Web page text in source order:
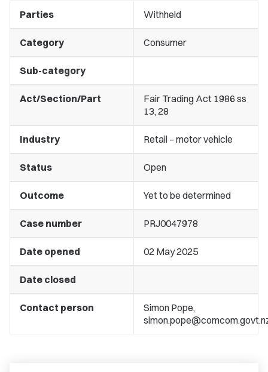
Parties Withheld
Category Consumer
Sub-category
Act/Section/Part
Fair Trading Act 1986 ss
13, 28
Industry Retail – motor vehicle
Status Open
Outcome Yet to be determined
Case number PRJ0047978
Date opened 02 May 2025
Date closed
Contact person
Simon Pope,